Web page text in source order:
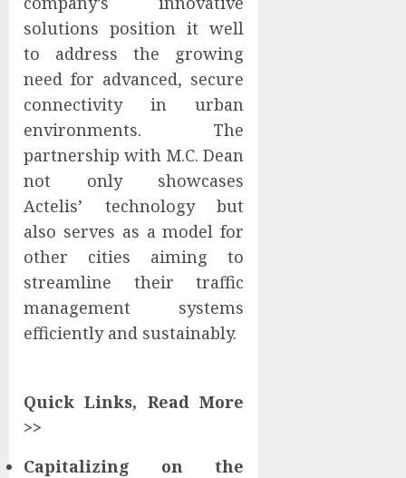
solutions position it well
to address the growing
need for advanced, secure
connectivity in urban
environments. The
partnership with M.C. Dean
not only showcases
Actelis’ technology but
also serves as a model for
other cities aiming to
streamline their traffic
management systems
efficiently and sustainably.
Quick Links, Read More
>>
Capitalizing on the